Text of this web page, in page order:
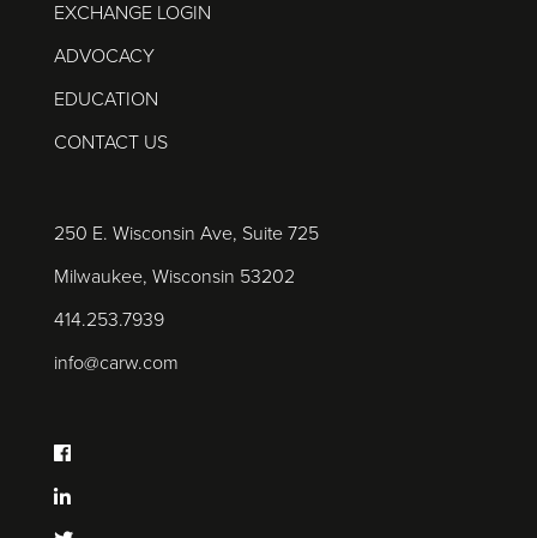
EXCHANGE LOGIN
ADVOCACY
EDUCATION
CONTACT US
250 E. Wisconsin Ave, Suite 725
Milwaukee, Wisconsin 53202
414.253.7939
info@carw.com